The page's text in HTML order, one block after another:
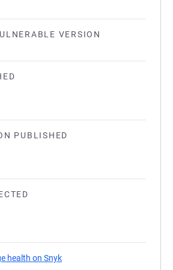
VERSION
PUBLISHED
health on Snyk